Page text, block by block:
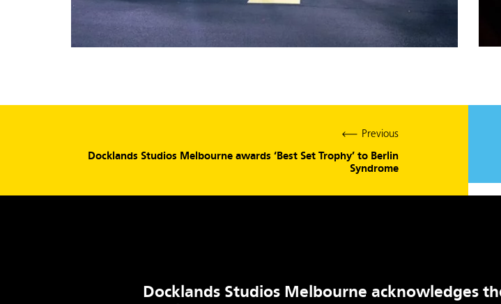
Previous
Docklands Studios Melbourne awards ‘Best Set Trophy’ to Berlin
Syndrome
Docklands Studios Melbourne acknowledges